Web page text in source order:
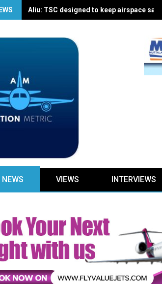
Aliu: TSC designed to keep airspace safe
NEWS VIEWS INTERVIEWS